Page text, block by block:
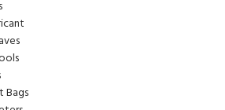
Bags